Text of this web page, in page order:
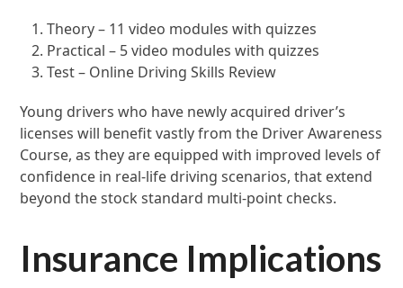
Theory – 11 video modules with quizzes
Practical – 5 video modules with quizzes
Test – Online Driving Skills Review
Young drivers who have newly acquired driver’s
licenses will benefit vastly from the Driver Awareness
Course, as they are equipped with improved levels of
confidence in real-life driving scenarios, that extend
beyond the stock standard multi-point checks.
Insurance Implications